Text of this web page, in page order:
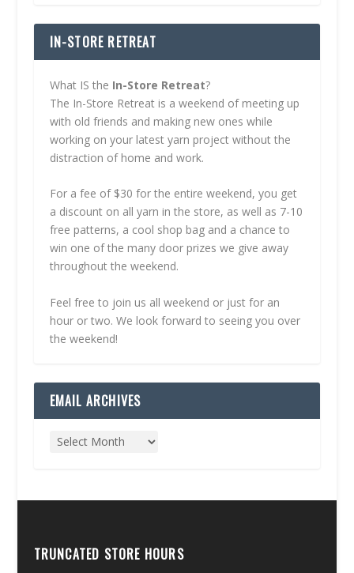
IN-STORE RETREAT
What IS the In-Store Retreat?
The In-Store Retreat is a weekend of meeting up
with old friends and making new ones while
working on your latest yarn project without the
distraction of home and work.
For a fee of $30 for the entire weekend, you get
a discount on all yarn in the store, as well as 7-10
free patterns, a cool shop bag and a chance to
win one of the many door prizes we give away
throughout the weekend.
Feel free to join us all weekend or just for an
hour or two. We look forward to seeing you over
the weekend!
EMAIL ARCHIVES
TRUNCATED STORE HOURS